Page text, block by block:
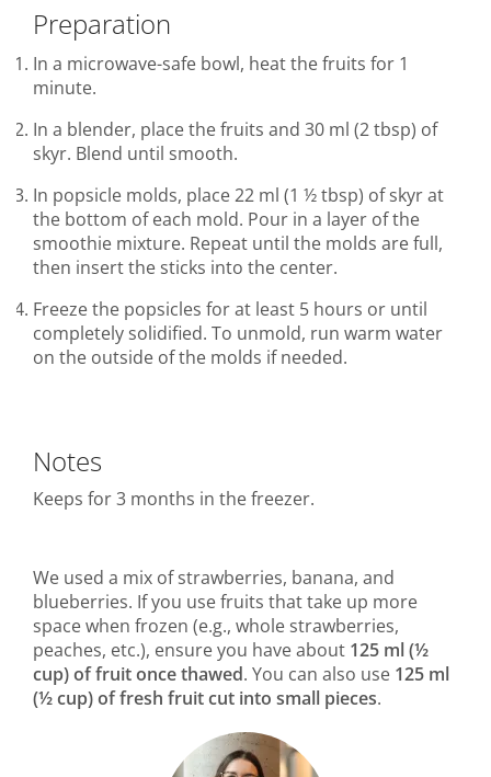
Preparation
In a microwave-safe bowl, heat the fruits for 1
minute.
In a blender, place the fruits and 30 ml (2 tbsp) of
skyr. Blend until smooth.
In popsicle molds, place 22 ml (1 ½ tbsp) of skyr at
the bottom of each mold. Pour in a layer of the
smoothie mixture. Repeat until the molds are full,
then insert the sticks into the center.
Freeze the popsicles for at least 5 hours or until
completely solidified. To unmold, run warm water
on the outside of the molds if needed.
Notes
Keeps for 3 months in the freezer.
We used a mix of strawberries, banana, and
blueberries. If you use fruits that take up more
space when frozen (e.g., whole strawberries,
peaches, etc.), ensure you have about 125 ml (½
cup) of fruit once thawed. You can also use 125 ml
(½ cup) of fresh fruit cut into small pieces.